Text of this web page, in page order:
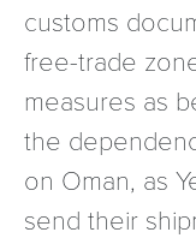
customs
free-trade
measures as
the
on Oman, as
send their